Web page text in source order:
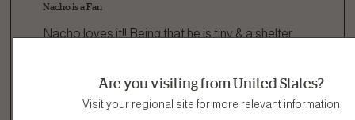
Nacho is a Fan
Read more
Nacho loves it!! Being that he is tiny & a shelter
Are you visiting from United States?
Visit your regional site for more relevant information